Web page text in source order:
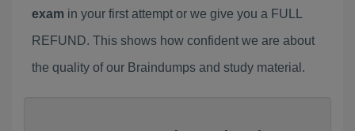
exam in your first attempt or we give you a FULL
REFUND. This shows how confident we are about
the quality of our Braindumps and study material.